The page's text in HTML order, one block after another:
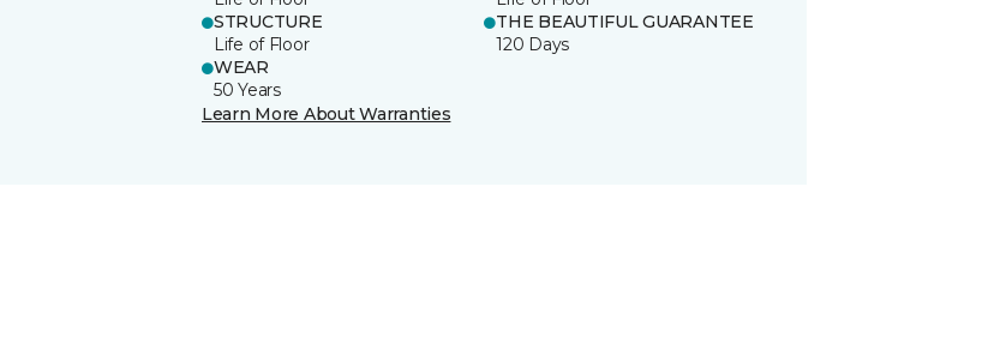
STRUCTURE
Life of Floor
THE BEAUTIFUL GUARANTEE
120 Days
WEAR
50 Years
Learn More About Warranties